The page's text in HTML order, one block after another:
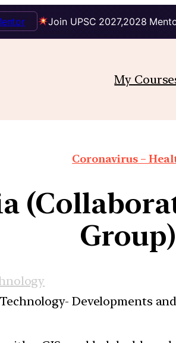
Join UPSC 2027,2028
My
Coronavirus –
Technology- Developments